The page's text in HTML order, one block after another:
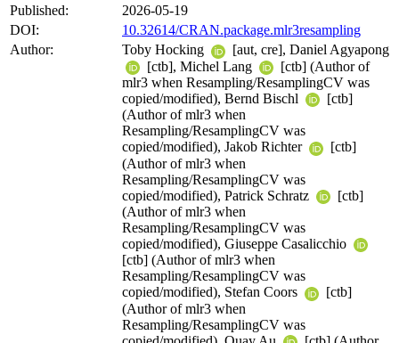
Published:
2026-05-19
DOI:
10.32614/CRAN.package.mlr3resampling
Author:
Toby Hocking
[aut, cre], Daniel Agyapong
[ctb], Michel Lang
[ctb] (Author of
mlr3 when Resampling/ResamplingCV was
copied/modified), Bernd Bischl
[ctb]
(Author of mlr3 when
Resampling/ResamplingCV was
copied/modified), Jakob Richter
[ctb]
(Author of mlr3 when
Resampling/ResamplingCV was
copied/modified), Patrick Schratz
[ctb]
(Author of mlr3 when
Resampling/ResamplingCV was
copied/modified), Giuseppe Casalicchio
[ctb] (Author of mlr3 when
Resampling/ResamplingCV was
copied/modified), Stefan Coors
[ctb]
(Author of mlr3 when
Resampling/ResamplingCV was